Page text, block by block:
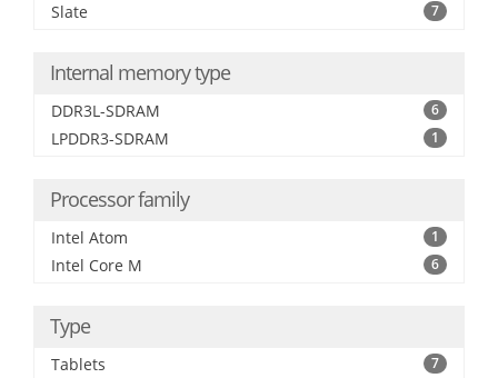
Slate 7
Internal memory type
DDR3L-SDRAM 6
LPDDR3-SDRAM 1
Processor family
Intel Atom 1
Intel Core M 6
Type
Tablets 7